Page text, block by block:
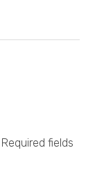
fields